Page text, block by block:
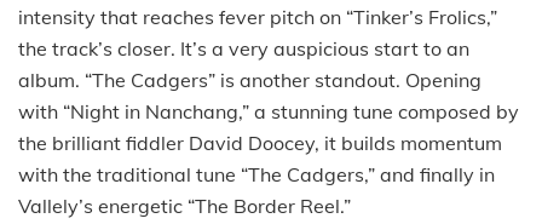
intensity that reaches fever pitch on “Tinker’s Frolics,”
the track’s closer. It’s a very auspicious start to an
album. “The Cadgers” is another standout. Opening
with “Night in Nanchang,” a stunning tune composed by
the brilliant fiddler David Doocey, it builds momentum
with the traditional tune “The Cadgers,” and finally in
Vallely’s energetic “The Border Reel.”